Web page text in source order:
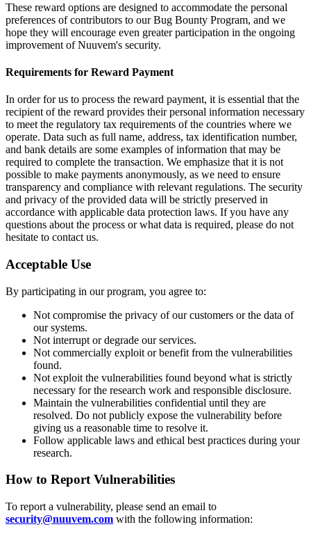
These reward options are designed to accommodate the personal
preferences of contributors to our Bug Bounty Program, and we
hope they will encourage even greater participation in the ongoing
improvement of Nuuvem's security.
Requirements for Reward Payment
In order for us to process the reward payment, it is essential that the
recipient of the reward provides their personal information necessary
to meet the regulatory tax requirements of the countries where we
operate. Data such as full name, address, tax identification number,
and bank details are some examples of information that may be
required to complete the transaction. We emphasize that it is not
possible to make payments anonymously, as we need to ensure
transparency and compliance with relevant regulations. The security
and privacy of the provided data will be strictly preserved in
accordance with applicable data protection laws. If you have any
questions about the process or what data is required, please do not
hesitate to contact us.
Acceptable Use
By participating in our program, you agree to:
Not compromise the privacy of our customers or the data of
our systems.
Not interrupt or degrade our services.
Not commercially exploit or benefit from the vulnerabilities
found.
Not exploit the vulnerabilities found beyond what is strictly
necessary for the research work and responsible disclosure.
Maintain the vulnerabilities confidential until they are
resolved. Do not publicly expose the vulnerability before
giving us a reasonable time to resolve it.
Follow applicable laws and ethical best practices during your
research.
How to Report Vulnerabilities
To report a vulnerability, please send an email to
security@nuuvem.com with the following information: